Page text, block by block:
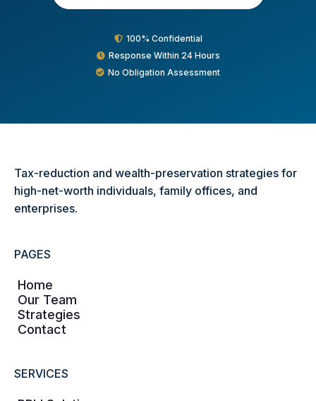
100% Confidential
Response Within 24 Hours
No Obligation Assessment
Tax-reduction and wealth-preservation strategies for
high-net-worth individuals, family offices, and
enterprises.
PAGES
Home
Our Team
Strategies
Contact
SERVICES